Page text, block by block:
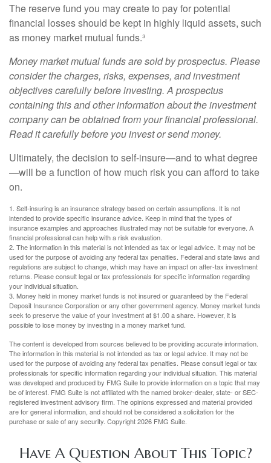
The reserve fund you may create to pay for potential
financial losses should be kept in highly liquid assets, such
as money market mutual funds.³
Money market mutual funds are sold by prospectus. Please
consider the charges, risks, expenses, and investment
objectives carefully before investing. A prospectus
containing this and other information about the investment
company can be obtained from your financial professional.
Read it carefully before you invest or send money.
Ultimately, the decision to self-insure—and to what degree
—will be a function of how much risk you can afford to take
on.
1. Self-insuring is an insurance strategy based on certain assumptions. It is not
intended to provide specific insurance advice. Keep in mind that the types of
insurance examples and approaches illustrated may not be suitable for everyone. A
financial professional can help with a risk evaluation.
2. The information in this material is not intended as tax or legal advice. It may not be
used for the purpose of avoiding any federal tax penalties. Federal and state laws and
regulations are subject to change, which may have an impact on after-tax investment
returns. Please consult legal or tax professionals for specific information regarding
your individual situation.
3. Money held in money market funds is not insured or guaranteed by the Federal
Deposit Insurance Corporation or any other government agency. Money market funds
seek to preserve the value of your investment at $1.00 a share. However, it is
possible to lose money by investing in a money market fund.
The content is developed from sources believed to be providing accurate information.
The information in this material is not intended as tax or legal advice. It may not be
used for the purpose of avoiding any federal tax penalties. Please consult legal or tax
professionals for specific information regarding your individual situation. This material
was developed and produced by FMG Suite to provide information on a topic that may
be of interest. FMG Suite is not affiliated with the named broker-dealer, state- or SEC-
registered investment advisory firm. The opinions expressed and material provided
are for general information, and should not be considered a solicitation for the
purchase or sale of any security. Copyright2026 FMG Suite.
Have A Question About This Topic?